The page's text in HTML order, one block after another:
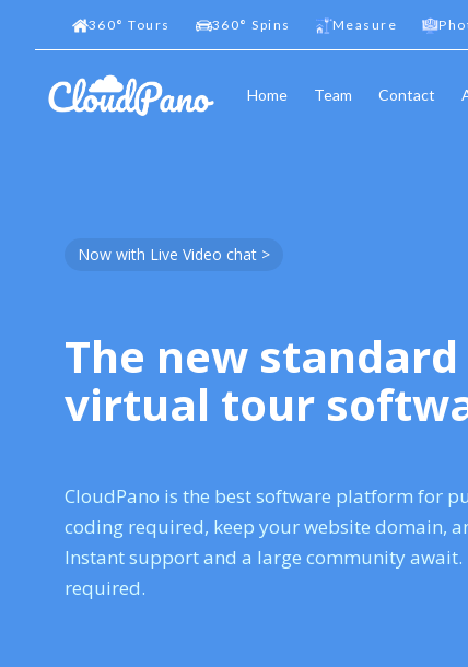
360° Tours 360° Spins Measure
Home Team Contact
Now with Live Video chat >
The new standard
virtual tour
CloudPano is the best software platform for
coding required, keep your website domain,
Instant support and a large community
required.